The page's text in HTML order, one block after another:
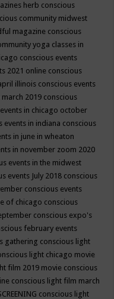
herb conscious
community midwest
magazine conscious
yoga classes in
conscious events
2021 online conscious
illinois conscious events
2019 conscious
in chicago october
events in indiana conscious
in june in wheaton
in november zoom 2020
events in the midwest
events July 2018 conscious
conscious events
of chicago conscious
conscious expo's
february events
gathering conscious light
light chicago movie
film 2019 movie conscious
conscious light film march
conscious light